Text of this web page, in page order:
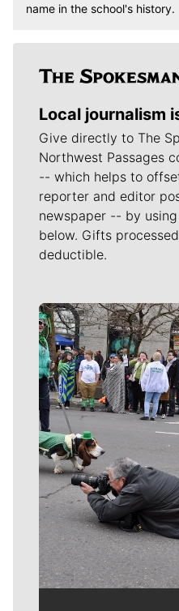
name in the school's history.
Local journalism
Give directly to The
Northwest Passages
-- which helps to
reporter and editor
newspaper -- by
below. Gifts
deductible.
Meet Our